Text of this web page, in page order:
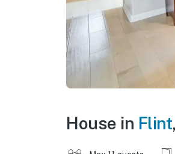
House in Flint,